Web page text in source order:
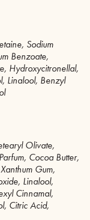
Sodium
Benzoate,
Hydroxycitronellal,
Linalool, Benzyl
Olivate,
Cocoa Butter,
Gum,
Linalool,
Cinnamal,
Citric Acid,